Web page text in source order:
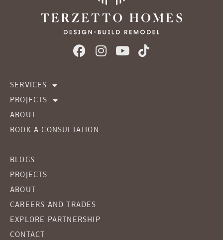
SERVICES
PROJECTS
ABOUT
BOOK A CONSULTATION
BLOGS
PROJECTS
ABOUT
CAREERS AND TRADES
EXPLORE PARTNERSHIP
CONTACT